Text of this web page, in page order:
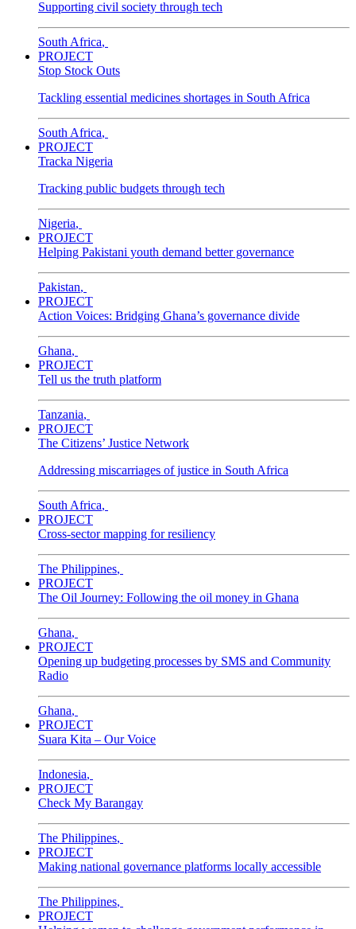
Supporting civil society through tech
South Africa,
PROJECT
Stop Stock Outs
Tackling essential medicines shortages in South Africa
South Africa,
PROJECT
Tracka Nigeria
Tracking public budgets through tech
Nigeria,
PROJECT
Helping Pakistani youth demand better governance
Pakistan,
PROJECT
Action Voices: Bridging Ghana’s governance divide
Ghana,
PROJECT
Tell us the truth platform
Tanzania,
PROJECT
The Citizens’ Justice Network
Addressing miscarriages of justice in South Africa
South Africa,
PROJECT
Cross-sector mapping for resiliency
The Philippines,
PROJECT
The Oil Journey: Following the oil money in Ghana
Ghana,
PROJECT
Opening up budgeting processes by SMS and Community
Radio
Ghana,
PROJECT
Suara Kita – Our Voice
Indonesia,
PROJECT
Check My Barangay
The Philippines,
PROJECT
Making national governance platforms locally accessible
The Philippines,
PROJECT